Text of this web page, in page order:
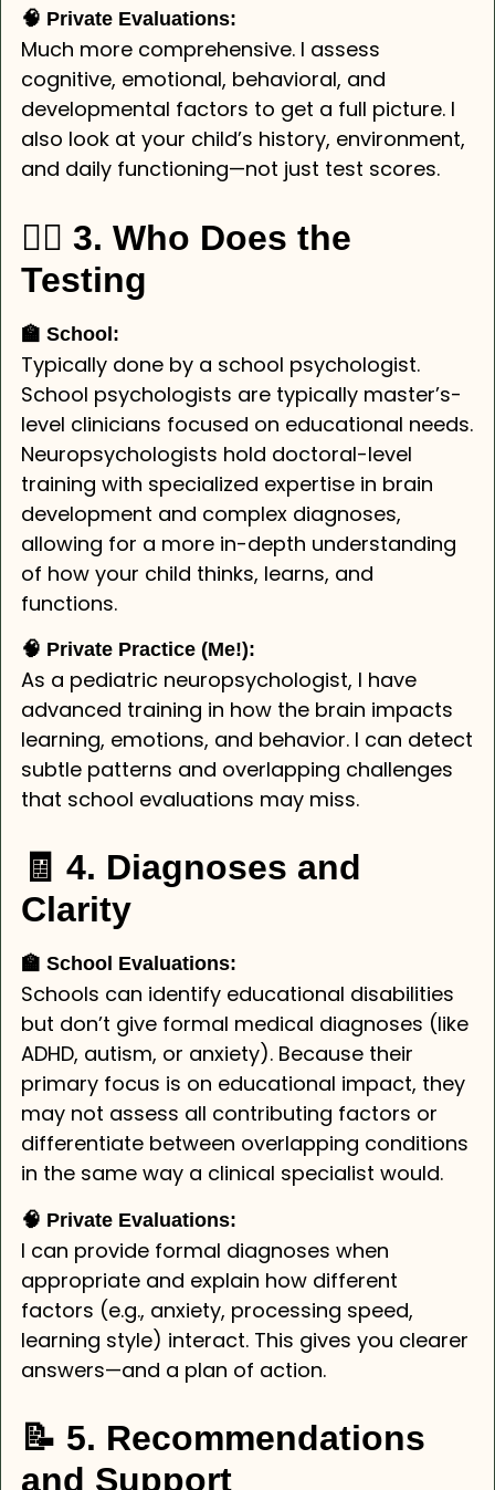
🧠 Private Evaluations:
Much more comprehensive. I assess
cognitive, emotional, behavioral, and
developmental factors to get a full picture. I
also look at your child’s history, environment,
and daily functioning—not just test scores.
👩‍⚕️ 3. Who Does the
Testing
🏫 School:
Typically done by a school psychologist.
School psychologists are typically master’s-
level clinicians focused on educational needs.
Neuropsychologists hold doctoral-level
training with specialized expertise in brain
development and complex diagnoses,
allowing for a more in-depth understanding
of how your child thinks, learns, and
functions.
🧠 Private Practice (Me!):
As a pediatric neuropsychologist, I have
advanced training in how the brain impacts
learning, emotions, and behavior. I can detect
subtle patterns and overlapping challenges
that school evaluations may miss.
🧾 4. Diagnoses and
Clarity
🏫 School Evaluations:
Schools can identify educational disabilities
but don’t give formal medical diagnoses (like
ADHD, autism, or anxiety). Because their
primary focus is on educational impact, they
may not assess all contributing factors or
differentiate between overlapping conditions
in the same way a clinical specialist would.
🧠 Private Evaluations:
I can provide formal diagnoses when
appropriate and explain how different
factors (e.g., anxiety, processing speed,
learning style) interact. This gives you clearer
answers—and a plan of action.
📝 5. Recommendations
and Support